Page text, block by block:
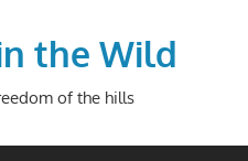
the Wild
of the hills